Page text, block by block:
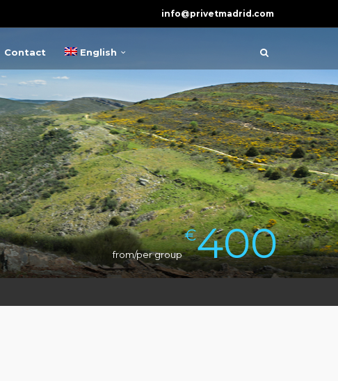
info@privetmadrid.com
Contact English
from/per group
€400